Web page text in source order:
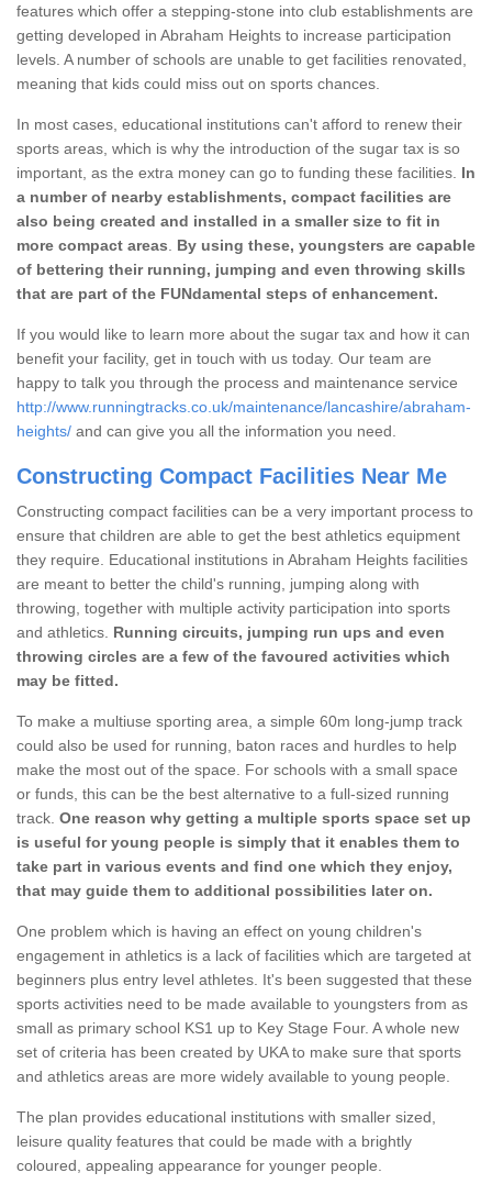
features which offer a stepping-stone into club establishments are
getting developed in Abraham Heights to increase participation
levels. A number of schools are unable to get facilities renovated,
meaning that kids could miss out on sports chances.
In most cases, educational institutions can't afford to renew their
sports areas, which is why the introduction of the sugar tax is so
important, as the extra money can go to funding these facilities. In
a number of nearby establishments, compact facilities are
also being created and installed in a smaller size to fit in
more compact areas
By using these, youngsters are capable
of bettering their running, jumping and even throwing skills
that are part of the FUNdamental steps of enhancement.
If you would like to learn more about the sugar tax and how it can
benefit your facility, get in touch with us today. Our team are
happy to talk you through the process and maintenance service
http://www.runningtracks.co.uk/maintenance/lancashire/abraham-
heights/ and can give you all the information you need.
Constructing Compact Facilities Near Me
Constructing compact facilities can be a very important process to
ensure that children are able to get the best athletics equipment
they require. Educational institutions in Abraham Heights facilities
are meant to better the child's running, jumping along with
throwing, together with multiple activity participation into sports
and athletics. Running circuits, jumping run ups and even
throwing circles are a few of the favoured activities which
may be fitted.
To make a multiuse sporting area, a simple 60m long-jump track
could also be used for running, baton races and hurdles to help
make the most out of the space. For schools with a small space
or funds, this can be the best alternative to a full-sized running
track. One reason why getting a multiple sports space set up
is useful for young people is simply that it enables them to
take part in various events and find one which they enjoy,
that may guide them to additional possibilities later on.
One problem which is having an effect on young children's
engagement in athletics is a lack of facilities which are targeted at
beginners plus entry level athletes. It's been suggested that these
sports activities need to be made available to youngsters from as
small as primary school KS1 up to Key Stage Four. A whole new
set of criteria has been created by UKA to make sure that sports
and athletics areas are more widely available to young people.
The plan provides educational institutions with smaller sized,
leisure quality features that could be made with a brightly
coloured, appealing appearance for younger people.